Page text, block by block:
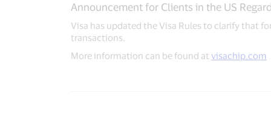
Announcement for Clients in the US
Visa has updated the Visa Rules to clarify that
transactions.
More information can be found at visachip.com